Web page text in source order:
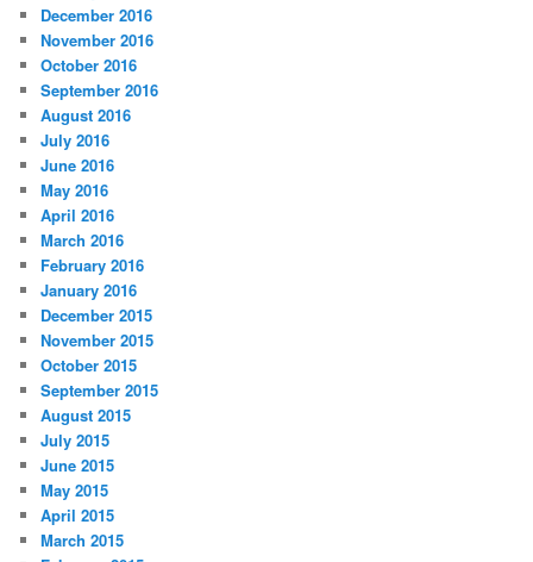
December 2016
November 2016
October 2016
September 2016
August 2016
July 2016
June 2016
May 2016
April 2016
March 2016
February 2016
January 2016
December 2015
November 2015
October 2015
September 2015
August 2015
July 2015
June 2015
May 2015
April 2015
March 2015